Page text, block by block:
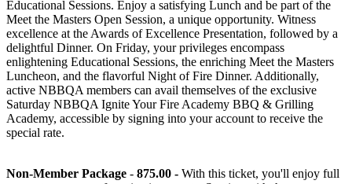
Educational Sessions. Enjoy a satisfying Lunch and be part of the
Meet the Masters Open Session, a unique opportunity. Witness
excellence at the Awards of Excellence Presentation, followed by a
delightful Dinner. On Friday, your privileges encompass
enlightening Educational Sessions, the enriching Meet the Masters
Luncheon, and the flavorful Night of Fire Dinner. Additionally,
active NBBQA members can avail themselves of the exclusive
Saturday NBBQA Ignite Your Fire Academy BBQ & Grilling
Academy, accessible by signing into your account to receive the
special rate.
Non-Member Package - 875.00 - With this ticket, you'll enjoy full